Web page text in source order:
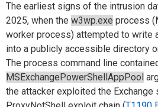
The earliest signs of the intrusion
2025, when the w3wp.exe process
worker process) attempted to write
into a publicly accessible directory
The process command line
MSExchangePowerShellAppPool
the attacker exploited the Exchange